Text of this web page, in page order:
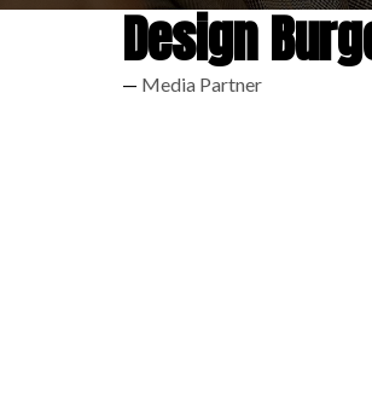
Design
Media Partner